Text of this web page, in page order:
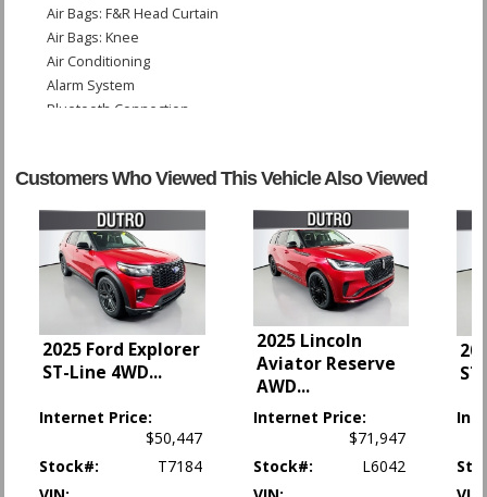
Air Bags: F&R Head Curtain
Air Bags: Knee
Air Conditioning
Alarm System
Bluetooth Connection
Daytime Running Lights
Hill Start Assist Control
Lane Departure Warning System
Power Door Locks
Power Steering
Power Windows
Premium Sound
Rear Spoiler
Seats: Dual Power
Stability Control
Tilt & Telescoping Wheel
Customers Who Viewed This Vehicle Also Viewed
2025 Ford Explorer
ST-Line 4WD...
Internet Price:
$50,447
Stock#:
T7184
2025 Lincoln
Aviator Reserve
AWD...
Internet Price:
$71,947
Stock#:
L6042